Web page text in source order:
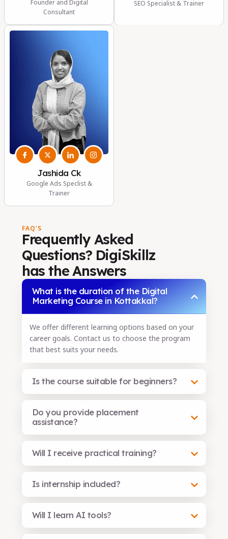
Founder and Digital
Consultant
SEO Specialist & Trainer
Jashida Ck
Google Ads Speclist &
Trainer
FAQ'S
Frequently Asked
Questions? DigiSkillz
has the Answers
What is the duration of the Digital
Marketing Course in Kottakkal?
We offer different learning options based on your
career goals. Contact us to choose the program
that best suits your needs.
Is the course suitable for beginners?
Do you provide placement
assistance?
Will I receive practical training?
Is internship included?
Will I learn AI tools?